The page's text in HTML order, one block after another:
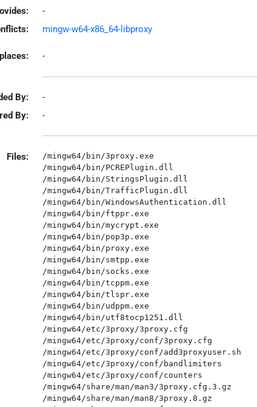
-
mingw-w64-x86_64-libproxy
-
By:
-
By:
-
Files:
/mingw64/bin/3proxy.exe
/mingw64/bin/PCREPlugin.dll
/mingw64/bin/StringsPlugin.dll
/mingw64/bin/TrafficPlugin.dll
/mingw64/bin/WindowsAuthentication.dll
/mingw64/bin/ftppr.exe
/mingw64/bin/mycrypt.exe
/mingw64/bin/pop3p.exe
/mingw64/bin/proxy.exe
/mingw64/bin/smtpp.exe
/mingw64/bin/socks.exe
/mingw64/bin/tcppm.exe
/mingw64/bin/tlspr.exe
/mingw64/bin/udppm.exe
/mingw64/bin/utf8tocp1251.dll
/mingw64/etc/3proxy/3proxy.cfg
/mingw64/etc/3proxy/conf/3proxy.cfg
/mingw64/etc/3proxy/conf/add3proxyuser.sh
/mingw64/etc/3proxy/conf/bandlimiters
/mingw64/etc/3proxy/conf/counters
/mingw64/share/man/man3/3proxy.cfg.3.gz
/mingw64/share/man/man8/3proxy.8.gz